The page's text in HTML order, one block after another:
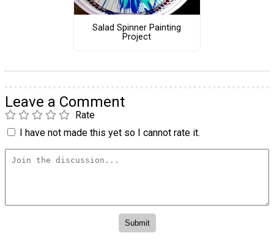
Salad Spinner Painting
Project
Leave a Comment
Rate
I have not made this yet so I cannot rate it.